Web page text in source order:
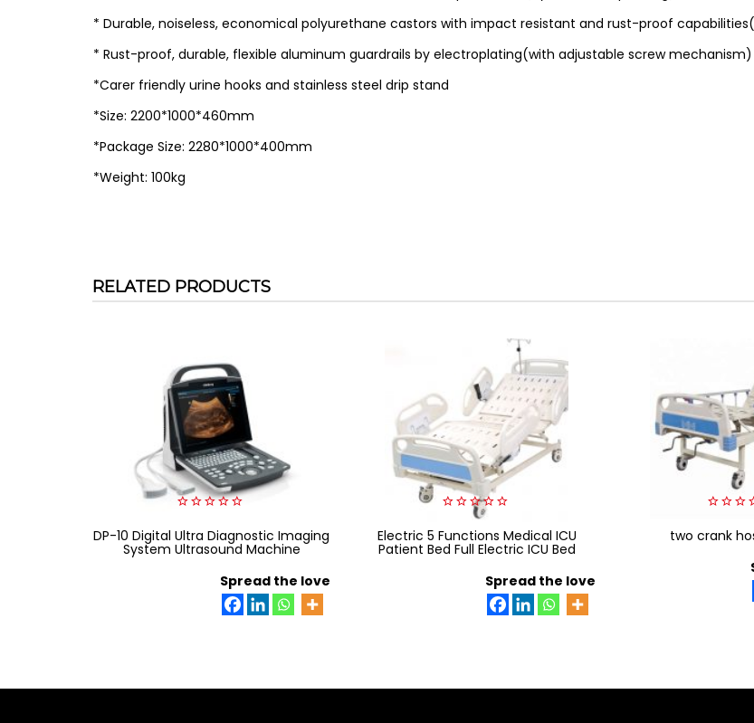
* Durable, noiseless, economical polyurethane castors with impact resistant and rust-proof
* Rust-proof, durable, flexible aluminum guardrails by electroplating(with adjustable screw mechanism)
*Carer friendly urine hooks and stainless steel drip stand
*Size: 2200*1000*460mm
*Package Size: 2280*1000*400mm
*Weight: 100kg
RELATED PRODUCTS
out
of
5
DP-10 Digital Ultra Diagnostic Imaging
System Ultrasound Machine
Spread the love
out
of
5
Electric 5 Functions Medical ICU
Patient Bed Full Electric ICU Bed
Spread the love
out
two crank